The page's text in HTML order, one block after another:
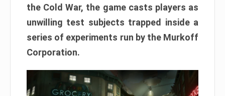
the Cold War, the game casts players as
unwilling test subjects trapped inside a
series of experiments run by the Murkoff
Corporation.